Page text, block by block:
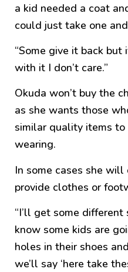
a kid needed a coat
could just take one
“Some give it back
with it I don’t care.”
Okuda won’t buy the
as she wants those
similar quality items
wearing.
In some cases she
provide clothes or
“I’ll get some different
know some kids are
holes in their shoes
we’ll say ‘here take